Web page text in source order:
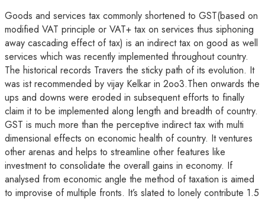
Goods and services tax commonly shortened to GST(based on
modified VAT principle or VAT+ tax on services thus siphoning
away cascading effect of tax) is an indirect tax on good as well
services which was recently implemented throughout country.
The historical records Travers the sticky path of its evolution. It
was ist recommended by vijay Kelkar in 2oo3.Then onwards the
ups and downs were eroded in subsequent efforts to finally
claim it to be implemented along length and breadth of country.
GST is much more than the perceptive indirect tax with multi
dimensional effects on economic health of country. It ventures
other arenas and helps to streamline other features like
investment to consolidate the overall gains in economy. If
analysed from economic angle the method of taxation is aimed
to improvise of multiple fronts. It’s slated to lonely contribute 1.5